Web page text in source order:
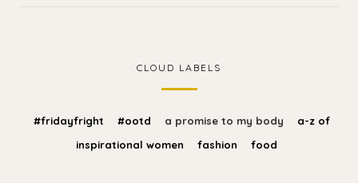
CLOUD LABELS
#fridayfright #ootd a promise to my body
a-z of
inspirational women
fashion food